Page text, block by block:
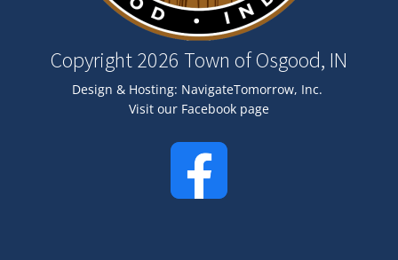
Copyright 2026 Town of Osgood, IN
Design & Hosting: NavigateTomorrow, Inc.
Visit our Facebook page